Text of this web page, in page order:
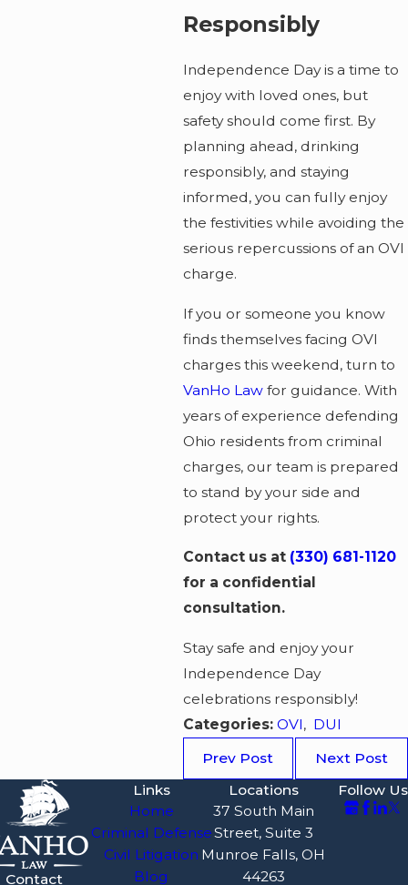
Responsibly
Independence Day is a time to
enjoy with loved ones, but
safety should come first. By
planning ahead, drinking
responsibly, and staying
informed, you can fully enjoy
the festivities while avoiding the
serious repercussions of an OVI
charge.
If you or someone you know
finds themselves facing OVI
charges this weekend, turn to
VanHo Lawfor guidance. With
years of experience defending
Ohio residents from criminal
charges, our team is prepared
to stand by your side and
protect your rights.
Contact us at (330) 681-1120
for a confidential
consultation.
Stay safe and enjoy your
Independence Day
celebrations responsibly!
Categories: OVI, DUI
Prev Post
Next Post
Contact
Links
Home
Criminal Defense
Civil Litigation
Blog
Locations
37 South Main
Street, Suite 3
Munroe Falls, OH
44263
Follow Us